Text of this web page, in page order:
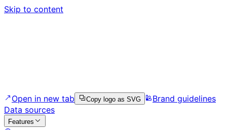
Skip to content
Open in new tab Copy logo as SVG
Brand guidelines
Data sources
Features